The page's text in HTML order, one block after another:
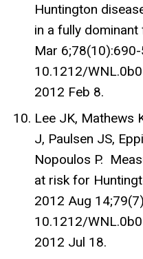
Huntington
in a fully
Mar 6;78(10):690-
10.1212/
2012 Feb 8.
Lee JK, Mathews
J, Paulsen JS,
Nopoulos P.
at risk for
2012 Aug
10.1212/
2012 Jul 18.